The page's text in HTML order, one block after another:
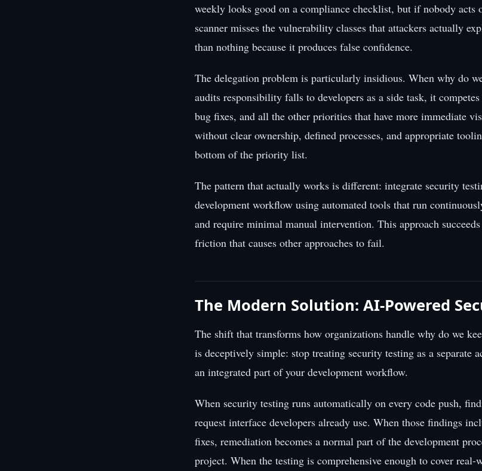
weekly looks good on a compliance checklist, but if nobody acts
scanner misses the vulnerability classes that attackers actually
than nothing because it produces false confidence.
The delegation problem is particularly insidious. When why do
audits responsibility falls to developers as a side task, it
bug fixes, and all the other priorities that have more immediate
without clear ownership, defined processes, and appropriate
bottom of the priority list.
The pattern that actually works is different: integrate security
development workflow using automated tools that run
and require minimal manual intervention. This approach
friction that causes other approaches to fail.
The Modern Solution: AI-Powered
The shift that transforms how organizations handle why do we
is deceptively simple: stop treating security testing as a separate
an integrated part of your development workflow.
When security testing runs automatically on every code push,
request interface developers already use. When those findings
fixes, remediation becomes a normal part of the development
project. When the testing is comprehensive enough to cover real-